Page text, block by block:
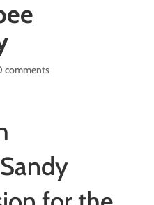
comments